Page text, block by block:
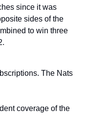
since it was
sides of the
to win three
The Nats
coverage of the